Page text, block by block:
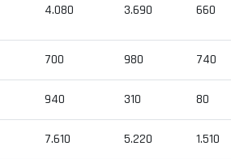
4.080 3.690 660
700 980 740
940 310 80
7.610 5.220 1.510